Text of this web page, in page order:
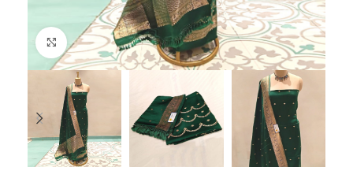
Click to enlarge